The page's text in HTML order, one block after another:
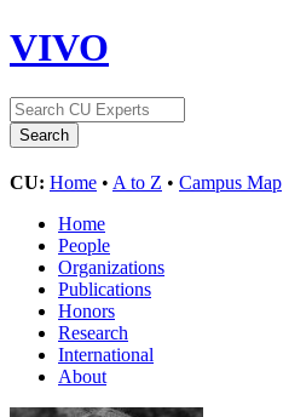
VIVO
CU: Home • A to Z • Campus Map
Home
People
Organizations
Publications
Honors
Research
International
About